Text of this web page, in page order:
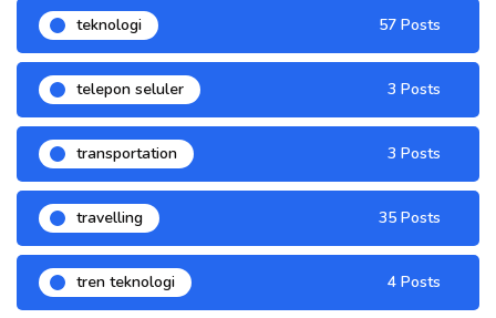
teknologi 57 Posts
telepon seluler 3 Posts
transportation 3 Posts
travelling 35 Posts
tren teknologi 4 Posts